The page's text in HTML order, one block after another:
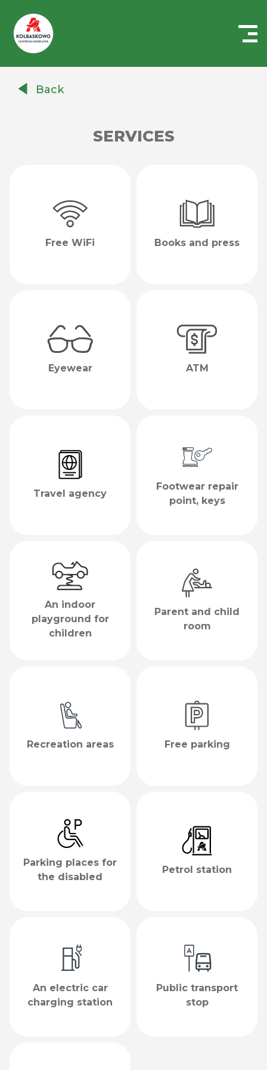
AuchanBack
SERVICES
Free WiFi Books and press
Eyewear ATM
Travel agency
Footwear repair
point, keys
An indoor
playground for
children
Parent and child
room
Recreation areas Free parking
Parking places for
the disabled
Petrol station
An electric car
charging station
Public transport
stop